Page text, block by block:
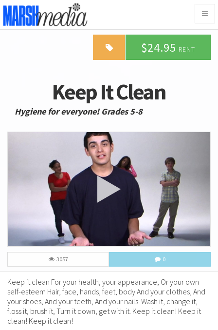
$24.95 RENT
Keep It Clean
Hygiene for everyone! Grades 5-8
3057 0
Keep it clean For your health, your appearance, Or your own
self-esteem Hair, face, hands, feet, body And your clothes, And
your shoes, And your teeth, And your nails. Wash it, change it,
floss it, brush it, Turn it down, get with it. Keep it clean! Keep it
clean! Keep it clean!